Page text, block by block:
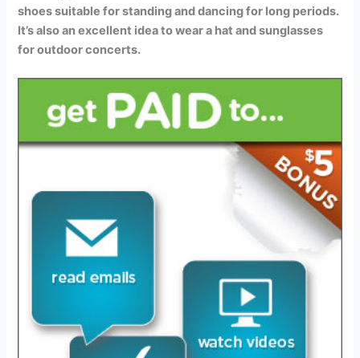
shoes suitable for standing and dancing for long periods.
It’s also an excellent idea to wear a hat and sunglasses
for outdoor concerts.